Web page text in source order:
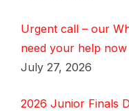
Urgent call – our
need your help now
July 27, 2026
2026 Junior Finals